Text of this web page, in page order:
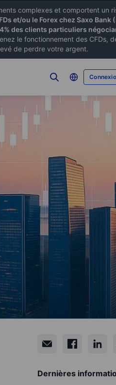
complexes et comportent un
et/ou le Forex chez Saxo Bank
des clients particuliers
le fonctionnement des CFDs,
de perdre votre argent.
Dernières